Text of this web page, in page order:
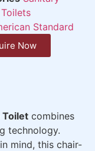
Toilets
Standard
Now
Toilet combines
technology.
mind, this chair-